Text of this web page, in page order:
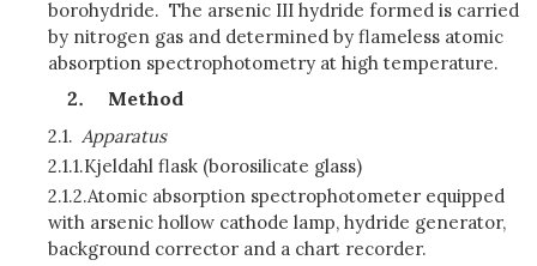
borohydride. The arsenic III hydride formed is carried
by nitrogen gas and determined by flameless atomic
absorption spectrophotometry at high temperature.
Method
2.1. Apparatus
2.1.1.Kjeldahl flask (borosilicate glass)
2.1.2.Atomic absorption spectrophotometer equipped
with arsenic hollow cathode lamp, hydride generator,
background corrector and a chart recorder.